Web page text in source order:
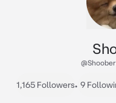
1,165 Followers• 9